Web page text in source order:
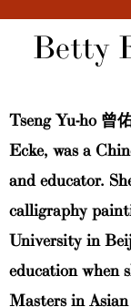
Betty
Tseng Yu-ho 曾
Ecke, was a
and educator.
calligraphy
University in
education when
Masters in